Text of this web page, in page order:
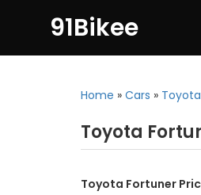
91Bikee
Home » Cars » Toyota
Toyota
Toyota Fortuner